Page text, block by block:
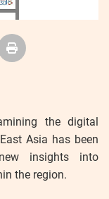
the digital
Asia has been
insights into
the region.